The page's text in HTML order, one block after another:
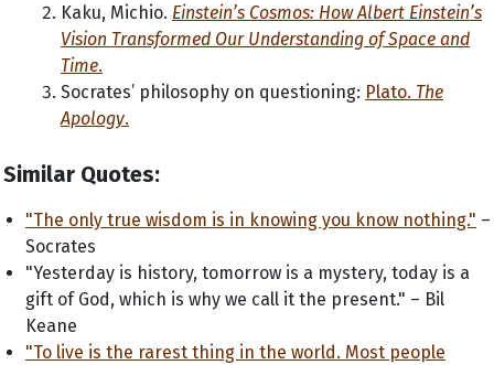
Kaku, Michio. Einstein’s Cosmos: How Albert Einstein’s
Vision Transformed Our Understanding of Space and
Time.
Socrates’ philosophy on questioning: Plato. The
Apology.
Similar Quotes:
"The only true wisdom is in knowing you know nothing." –
Socrates
"Yesterday is history, tomorrow is a mystery, today is a
gift of God, which is why we call it the present." – Bil
Keane
"To live is the rarest thing in the world. Most people